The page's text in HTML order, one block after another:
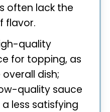
often lack the
flavor.
quality
for topping, as
dish;
quality sauce
less satisfying